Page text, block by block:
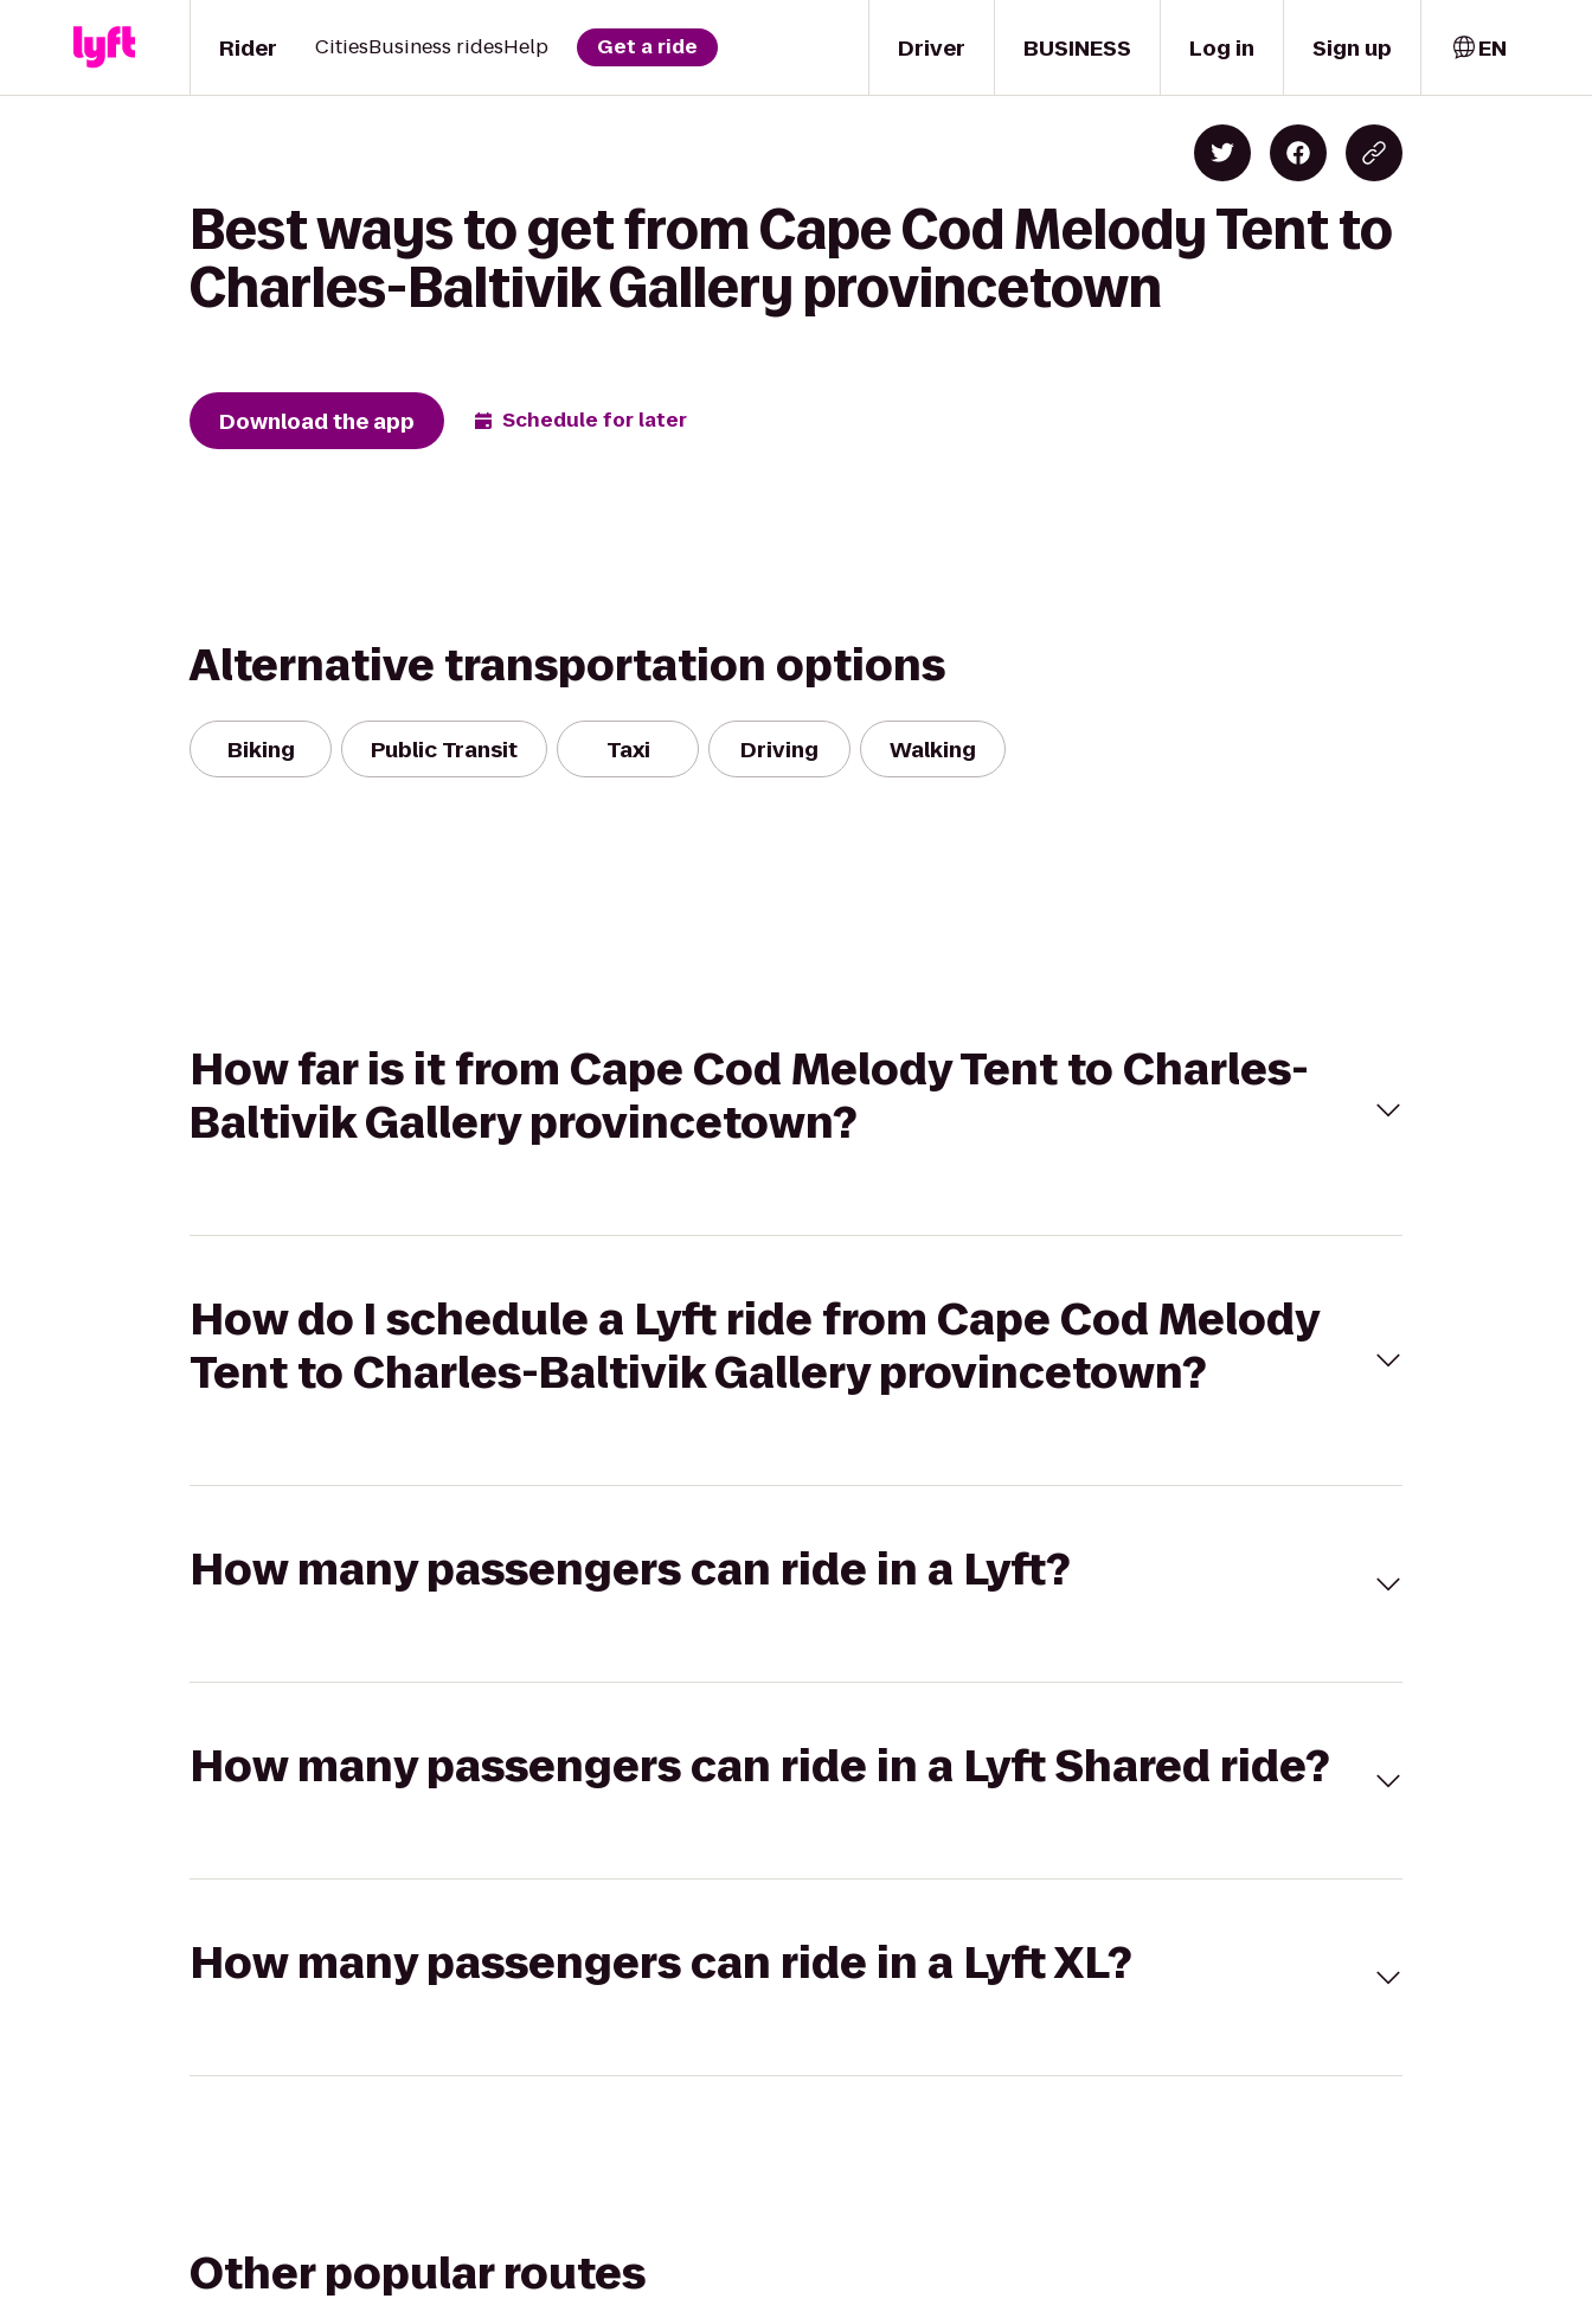
Driver
Rider CitiesBusiness ridesHelp Get a ride BUSINESS Log in Sign up EN
Best ways to get from Cape Cod Melody Tent to
Charles-Baltivik Gallery provincetown
Download the app Schedule for later
Alternative transportation options
Biking Public Transit Taxi Driving Walking
How far is it from Cape Cod Melody Tent to Charles-
Baltivik Gallery provincetown?
How do I schedule a Lyft ride from Cape Cod Melody
Tent to Charles-Baltivik Gallery provincetown?
How many passengers can ride in a Lyft?
How many passengers can ride in a Lyft Shared ride?
How many passengers can ride in a Lyft XL?
Other popular routes